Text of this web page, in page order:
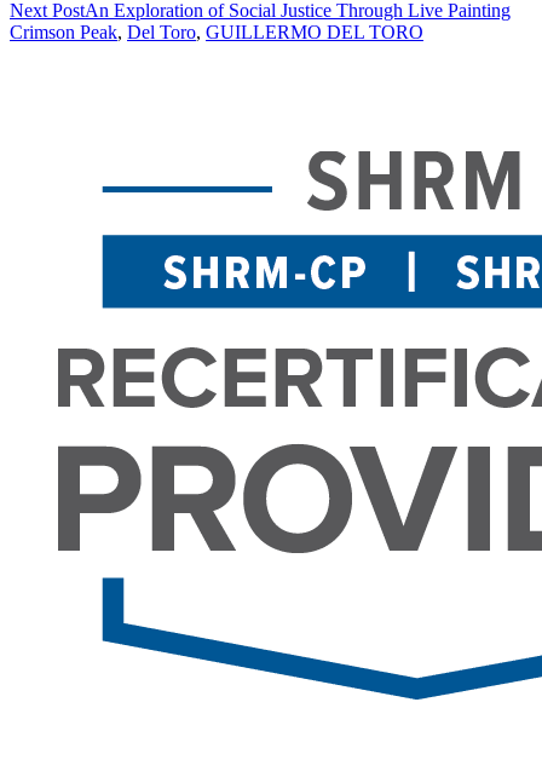
Next PostAn Exploration of Social Justice Through Live Painting
Crimson Peak, Del Toro, GUILLERMO DEL TORO